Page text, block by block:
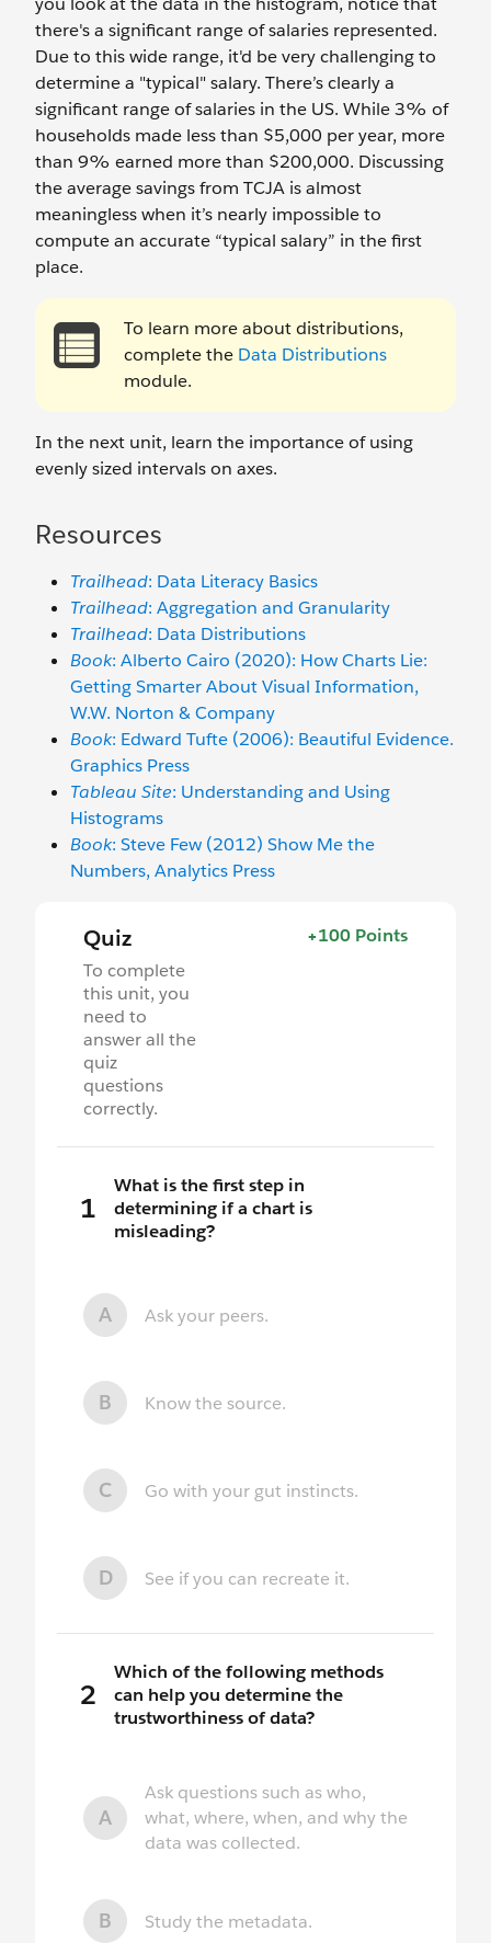
there's a significant range of salaries represented.
Due to this wide range, it'd be very challenging to
determine a "typical" salary. There’s clearly a
significant range of salaries in the US. While 3% of
households made less than $5,000 per year, more
than 9% earned more than $200,000. Discussing
the average savings from TCJA is almost
meaningless when it’s nearly impossible to
compute an accurate “typical salary” in the first
place.
To learn more about distributions,
complete the Data Distributions
module.
In the next unit, learn the importance of using
evenly sized intervals on axes.
Resources
Trailhead: Data Literacy Basics
Trailhead: Aggregation and Granularity
Trailhead: Data Distributions
Book: Alberto Cairo (2020): How Charts Lie:
Getting Smarter About Visual Information,
W.W. Norton & Company
Book: Edward Tufte (2006): Beautiful Evidence.
Graphics Press
Tableau Site: Understanding and Using
Histograms
Book: Steve Few (2012) Show Me the
Numbers, Analytics Press